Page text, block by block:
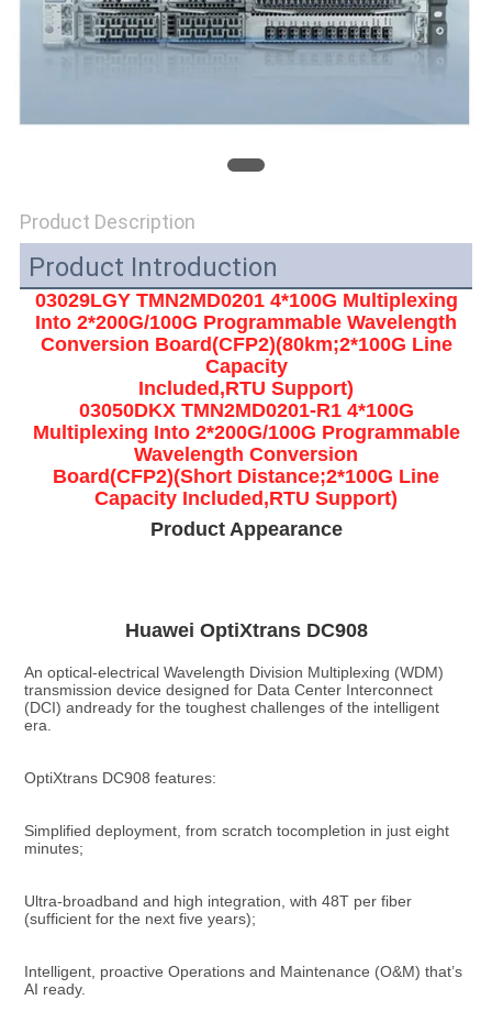
SITEMAP
Product Description
Product Introduction
03029LGY TMN2MD0201 4*100G Multiplexing
Into 2*200G/100G Programmable Wavelength
Conversion Board(CFP2)(80km;2*100G Line
Capacity
Included,RTU Support)
03050DKX TMN2MD0201-R1 4*100G
Multiplexing Into 2*200G/100G Programmable
Wavelength Conversion
Board(CFP2)(Short Distance;2*100G Line
Capacity Included,RTU Support)
Product Appearance
Huawei OptiXtrans DC908
An optical-electrical Wavelength Division Multiplexing (WDM)
transmission device designed for Data Center Interconnect
(DCI) andready for the toughest challenges of the intelligent
era.
OptiXtrans DC908 features:
Simplified deployment, from scratch tocompletion in just eight
minutes;
Ultra-broadband and high integration, with 48T per fiber
(sufficient for the next five years);
Intelligent, proactive Operations and Maintenance (O&M) that’s
AI ready.